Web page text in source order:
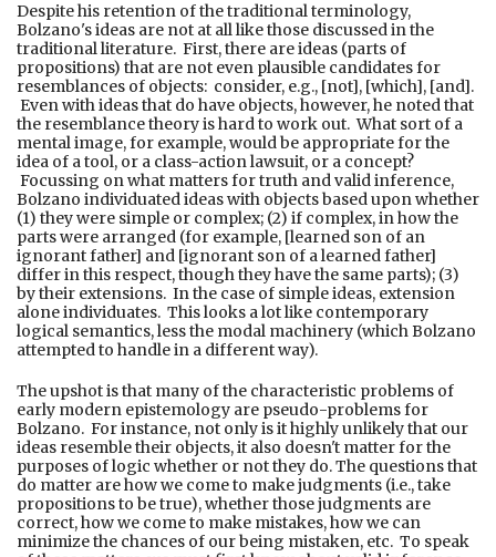
Despite his retention of the traditional terminology,
Bolzano's ideas are not at all like those discussed in the
traditional literature. First, there are ideas (parts of
propositions) that are not even plausible candidates for
resemblances of objects: consider, e.g., [not], [which], [and].
Even with ideas that do have objects, however, he noted that
the resemblance theory is hard to work out. What sort of a
mental image, for example, would be appropriate for the
idea of a tool, or a class-action lawsuit, or a concept?
Focussing on what matters for truth and valid inference,
Bolzano individuated ideas with objects based upon whether
(1) they were simple or complex; (2) if complex, in how the
parts were arranged (for example, [learned son of an
ignorant father] and [ignorant son of a learned father]
differ in this respect, though they have the same parts); (3)
by their extensions. In the case of simple ideas, extension
alone individuates. This looks a lot like contemporary
logical semantics, less the modal machinery (which Bolzano
attempted to handle in a different way).
The upshot is that many of the characteristic problems of
early modern epistemology are pseudo-problems for
Bolzano. For instance, not only is it highly unlikely that our
ideas resemble their objects, it also doesn't matter for the
purposes of logic whether or not they do. The questions that
do matter are how we come to make judgments (i.e., take
propositions to be true), whether those judgments are
correct, how we come to make mistakes, how we can
minimize the chances of our being mistaken, etc. To speak